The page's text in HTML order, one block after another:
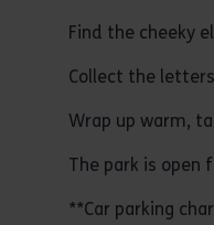
Find the cheeky
Collect the
Wrap up warm,
The park is open
**Car parking